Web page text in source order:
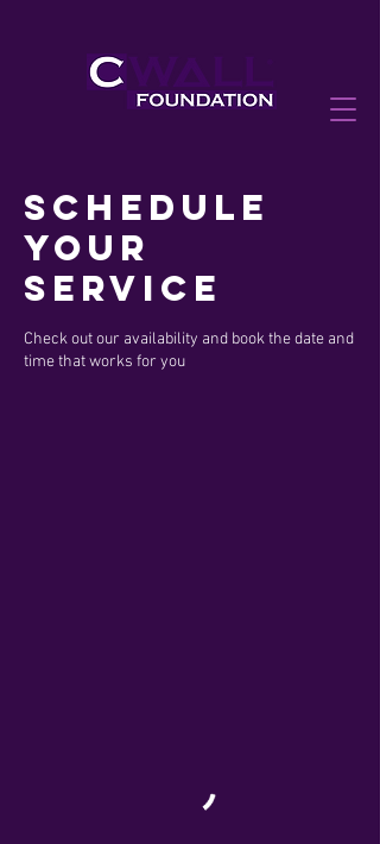
Schedule
your
service
Check out our availability and book the date and
time that works for you